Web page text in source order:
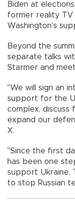
Biden at
former reality TV
Washington's
Beyond the
separate talks
Starmer and meet
"We will sign an
support for the
complex, discuss
expand our
X.
"Since the first
has been one
support Ukraine.
to stop Russian